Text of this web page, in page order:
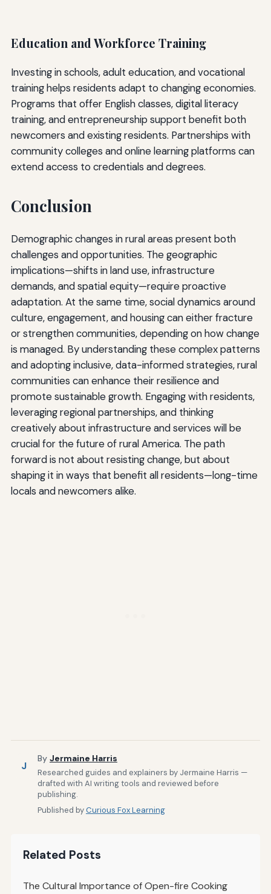
Education and Workforce Training
Investing in schools, adult education, and vocational
training helps residents adapt to changing economies.
Programs that offer English classes, digital literacy
training, and entrepreneurship support benefit both
newcomers and existing residents. Partnerships with
community colleges and online learning platforms can
extend access to credentials and degrees.
Conclusion
Demographic changes in rural areas present both
challenges and opportunities. The geographic
implications—shifts in land use, infrastructure
demands, and spatial equity—require proactive
adaptation. At the same time, social dynamics around
culture, engagement, and housing can either fracture
or strengthen communities, depending on how change
is managed. By understanding these complex patterns
and adopting inclusive, data-informed strategies, rural
communities can enhance their resilience and
promote sustainable growth. Engaging with residents,
leveraging regional partnerships, and thinking
creatively about infrastructure and services will be
crucial for the future of rural America. The path
forward is not about resisting change, but about
shaping it in ways that benefit all residents—long-time
locals and newcomers alike.
J
By Jermaine Harris
Researched guides and explainers by Jermaine Harris —
drafted with AI writing tools and reviewed before
publishing.
Published byCurious Fox Learning
Related Posts
The Cultural Importance of Open-fire Cooking